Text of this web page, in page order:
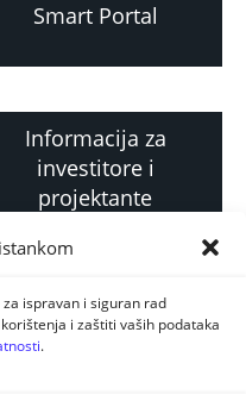
ispravan i siguran rad
i zaštiti vaših podataka
.
Smart Portal
Informacija za
investitore i
projektante
Strateški i planski
dokument